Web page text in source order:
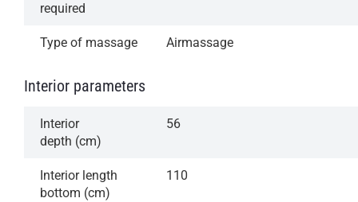
required
Type of massage Airmassage
Interior parameters
Interior
depth (cm)
56
Interior length
bottom (cm)
110